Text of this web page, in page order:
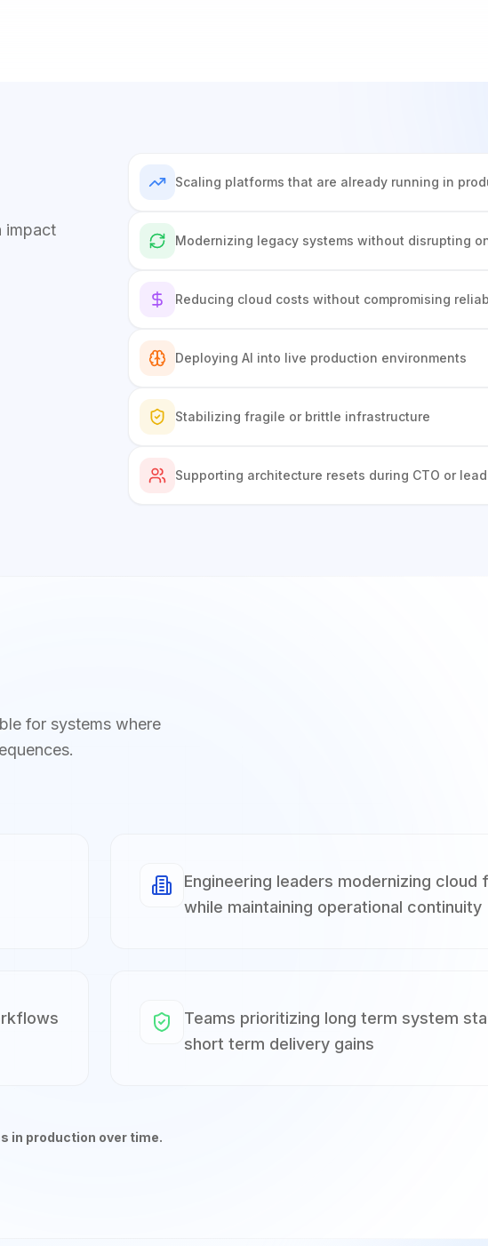
impact
Scaling platforms that are already running in
Modernizing legacy systems without disrupting
Reducing cloud costs without compromising
Deploying AI into live production environments
Stabilizing fragile or brittle infrastructure
Supporting architecture resets during CTO or
for systems where
Engineering leaders modernizing cloud
while maintaining operational continuity
Teams prioritizing long term system
short term delivery gains
in production over time.